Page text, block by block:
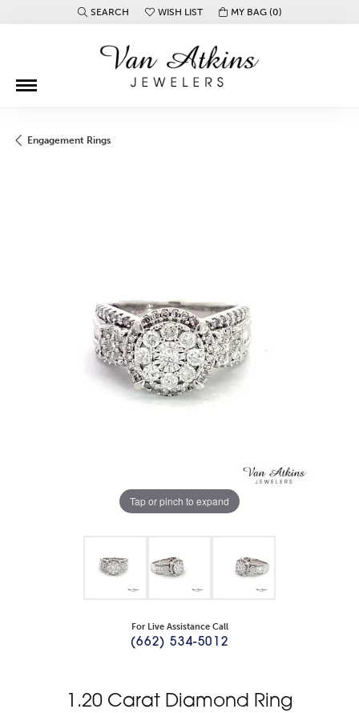
SEARCH
TOGGLE TOOLBAR SEARCH MENU
WISH LIST
TOGGLE MY WISH LISTMY BAG (0)
Engagement Rings
Tap or pinch to expand
For Live Assistance Call
(662) 534-5012
1.20 Carat Diamond Ring